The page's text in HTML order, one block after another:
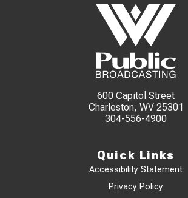
600 Capitol Street
Charleston, WV 25301
304-556-4900
Quick Links
Accessibility Statement
Privacy Policy